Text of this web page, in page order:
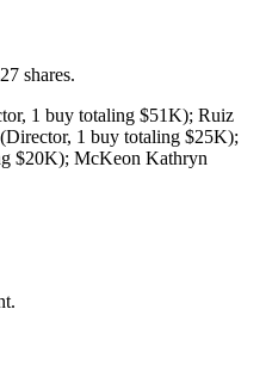
shares.
1 buy totaling $51K); Ruiz
1 buy totaling $25K);
$20K); McKeon Kathryn